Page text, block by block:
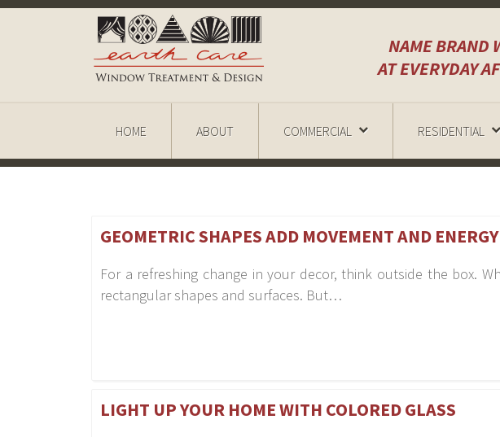
NAME BRAND
AT EVERYDAY
HOME ABOUT COMMERCIAL RESIDENTIAL
GEOMETRIC SHAPES ADD MOVEMENT AND
For a refreshing change in your decor, think outside the box.
rectangular shapes and surfaces. But…
LIGHT UP YOUR HOME WITH COLORED GLASS